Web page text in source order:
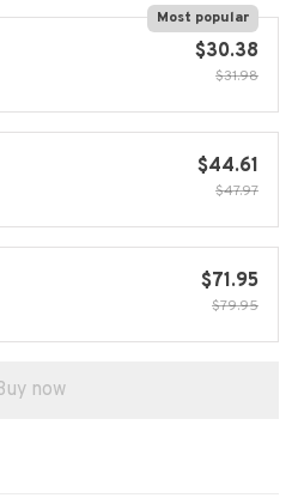
Most popular
$30.38
$31.98
$44.61
$47.97
$71.95
$79.95
now